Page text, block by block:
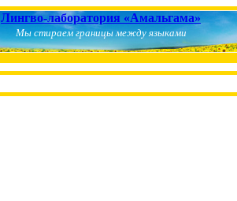
Лингво-лаборатория «Амальгама»
Мы стираем границы между языками